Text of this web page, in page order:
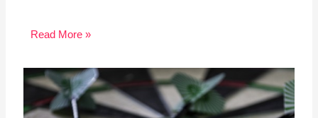
Read More »